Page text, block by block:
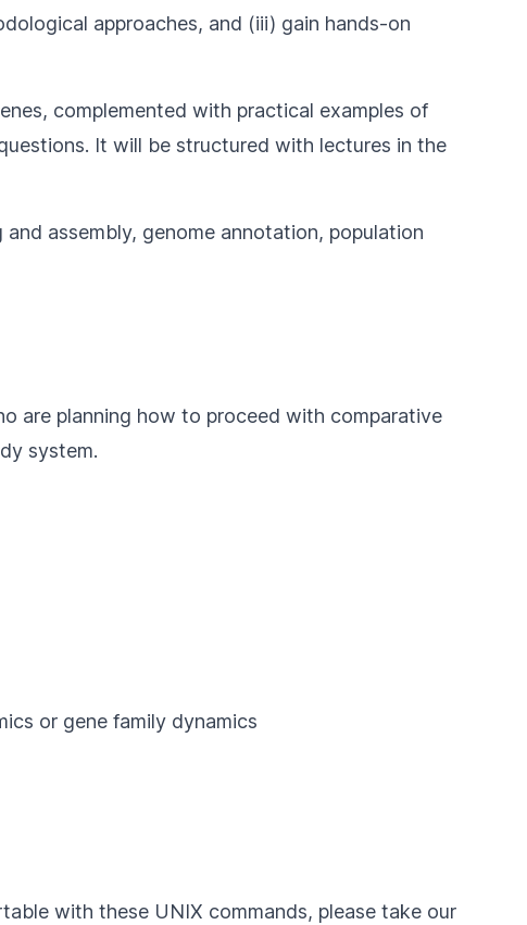
approaches, and (iii) gain hands-on
complemented with practical examples of
It will be structured with lectures in the
assembly, genome annotation, population
are planning how to proceed with comparative
system.
or gene family dynamics
with these UNIX commands, please take our